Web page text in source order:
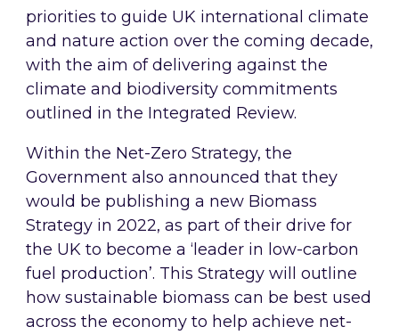
priorities to guide UK international climate
and nature action over the coming decade,
with the aim of delivering against the
climate and biodiversity commitments
outlined in the Integrated Review.
Within the Net-Zero Strategy, the
Government also announced that they
would be publishing a new Biomass
Strategy in 2022, as part of their drive for
the UK to become a ‘leader in low-carbon
fuel production’. This Strategy will outline
how sustainable biomass can be best used
across the economy to help achieve net-